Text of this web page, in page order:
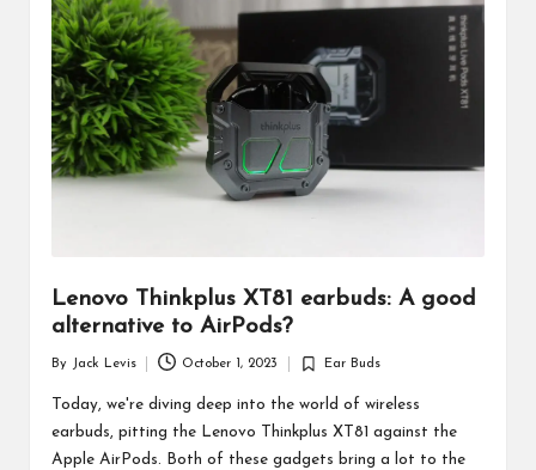
d
u
ct
s
Lenovo Thinkplus XT81 earbuds: A good
alternative to AirPods?
Posted
by
By Jack Levis October 1, 2023
Posted
Ear Buds
Today, we're diving deep into the world of wireless
earbuds, pitting the Lenovo Thinkplus XT81 against the
Apple AirPods. Both of these gadgets bring a lot to the